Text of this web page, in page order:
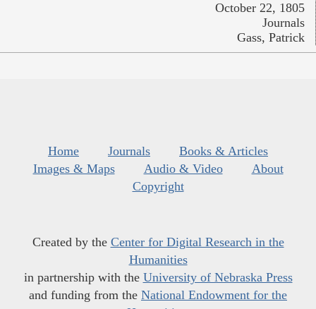
October 22, 1805
Journals
Gass, Patrick
Home Journals
Books & Articles
Images & Maps
Audio & Video
About
Copyright
Created by the Center for Digital Research in the
Humanities
in partnership with the University of Nebraska Press
and funding from the National Endowment for the